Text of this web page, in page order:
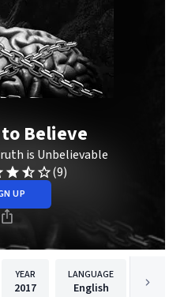
Believe
is Unbelievable
(9)
UP
YEAR
2017
LANGUAGE
English